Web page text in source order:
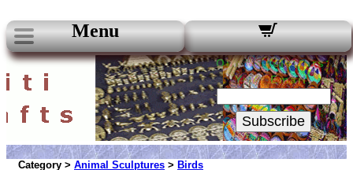
Menu
Our Newsletters:
Your Email:
Subscribe
Category > Animal Sculptures > Birds